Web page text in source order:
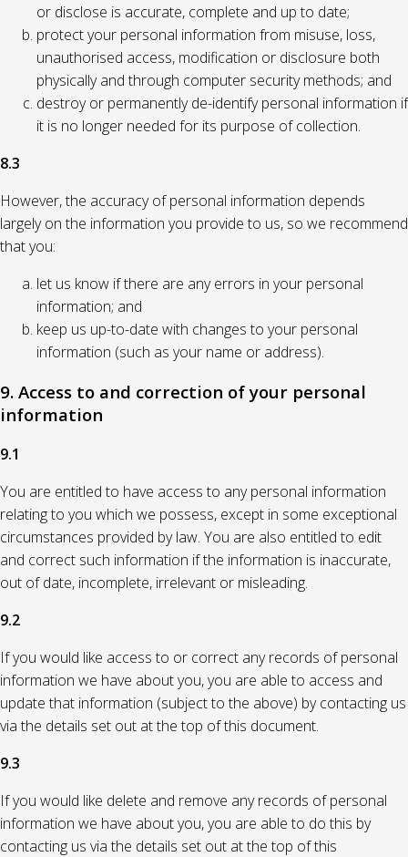
or disclose is accurate, complete and up to date;
protect your personal information from misuse, loss,
unauthorised access, modification or disclosure both
physically and through computer security methods; and
destroy or permanently de-identify personal information if
it is no longer needed for its purpose of collection.
8.3
However, the accuracy of personal information depends
largely on the information you provide to us, so we recommend
that you:
let us know if there are any errors in your personal
information; and
keep us up-to-date with changes to your personal
information (such as your name or address).
9. Access to and correction of your personal
information
9.1
You are entitled to have access to any personal information
relating to you which we possess, except in some exceptional
circumstances provided by law. You are also entitled to edit
and correct such information if the information is inaccurate,
out of date, incomplete, irrelevant or misleading.
9.2
If you would like access to or correct any records of personal
information we have about you, you are able to access and
update that information (subject to the above) by contacting us
via the details set out at the top of this document.
9.3
If you would like delete and remove any records of personal
information we have about you, you are able to do this by
contacting us via the details set out at the top of this